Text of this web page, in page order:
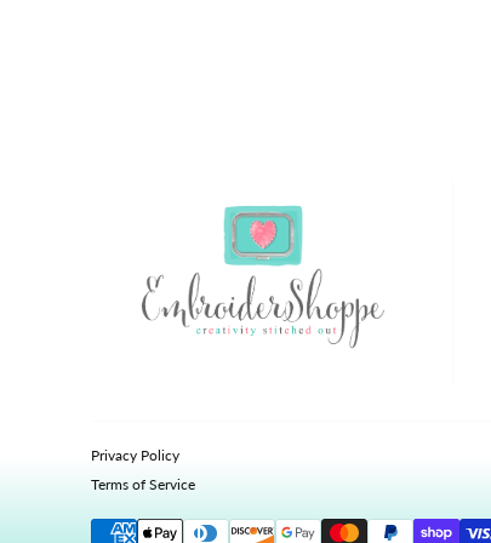
Privacy Policy
Terms of Service